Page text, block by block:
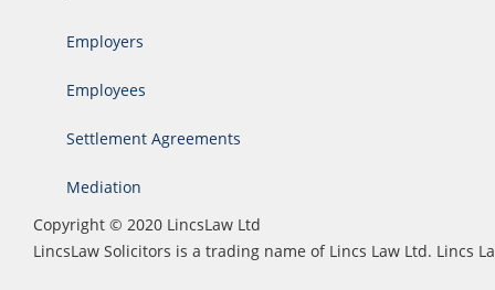
Employers
Employees
Settlement Agreements
Mediation
Copyright © 2020 LincsLaw Ltd
LincsLaw Solicitors is a trading name of Lincs Law Ltd. Lincs